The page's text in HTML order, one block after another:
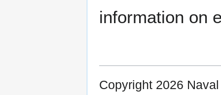
information on
Copyright 2026